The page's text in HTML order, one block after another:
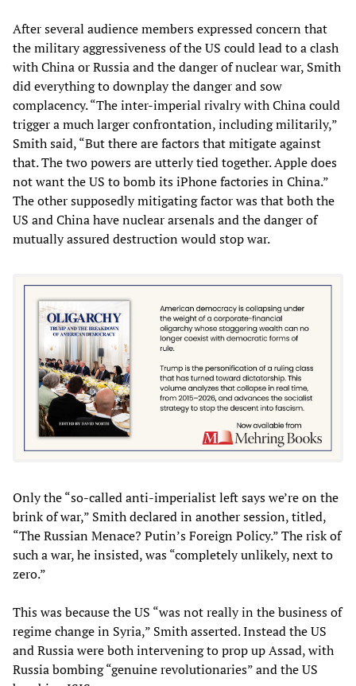
After several audience members expressed concern that
the military aggressiveness of the US could lead to a clash
with China or Russia and the danger of nuclear war, Smith
did everything to downplay the danger and sow
complacency. “The inter-imperial rivalry with China could
trigger a much larger confrontation, including militarily,”
Smith said, “But there are factors that mitigate against
that. The two powers are utterly tied together. Apple does
not want the US to bomb its iPhone factories in China.”
The other supposedly mitigating factor was that both the
US and China have nuclear arsenals and the danger of
mutually assured destruction would stop war.
Only the “so-called anti-imperialist left says we’re on the
brink of war,” Smith declared in another session, titled,
“The Russian Menace? Putin’s Foreign Policy.” The risk of
such a war, he insisted, was “completely unlikely, next to
zero.”
This was because the US “was not really in the business of
regime change in Syria,” Smith asserted. Instead the US
and Russia were both intervening to prop up Assad, with
Russia bombing “genuine revolutionaries” and the US